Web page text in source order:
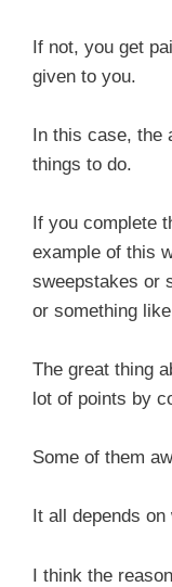
If not, you get
given to you.
In this case, the
things to do.
If you complete
example of this
sweepstakes or
or something
The great thing
lot of points by
Some of them
It all depends
I think the